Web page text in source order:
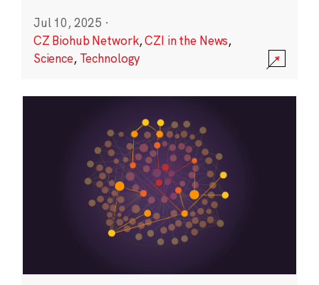
Jul 10, 2025 ·
CZ Biohub Network,CZI in the News,
Science, Technology